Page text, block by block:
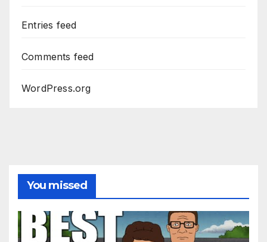
Entries feed
Comments feed
WordPress.org
You missed